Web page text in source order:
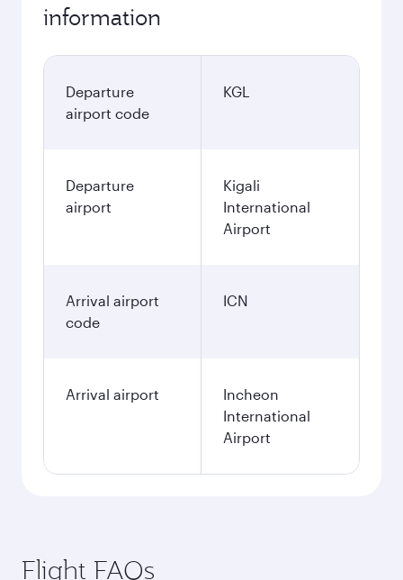
information
Departure
airport code
KGL
Departure
airport
Kigali
International
Airport
Arrival airport
code
ICN
Arrival airport
Incheon
International
Airport
Flight FAQs